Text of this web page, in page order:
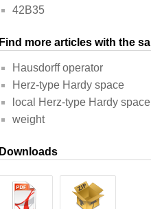
42B35
Find more articles with the
Hausdorff operator
Herz-type Hardy space
local Herz-type Hardy space
weight
Downloads